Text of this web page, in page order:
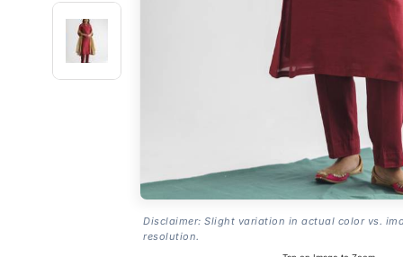
Disclaimer: Slight variation in actual color vs.
resolution.